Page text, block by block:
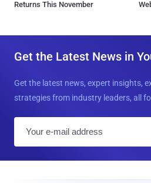
Returns This November
Get the Latest News in
Get the latest news, expert insights,
strategies from industry leaders, all